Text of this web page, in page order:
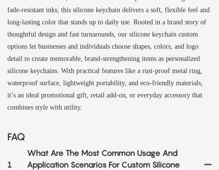
fade-resistant inks, this silicone keychain delivers a soft, flexible feel and
long-lasting color that stands up to daily use. Rooted in a brand story of
thoughtful design and fast turnarounds, our silicone keychain custom
options let businesses and individuals choose shapes, colors, and logo
detail to create memorable, brand-strengthening items as personalized
silicone keychains. With practical features like a rust-proof metal ring,
waterproof surface, lightweight portability, and eco-friendly materials,
it’s an ideal promotional gift, retail add-on, or everyday accessory that
combines style with utility.
FAQ
1
What Are The Most Common Usage And
Application Scenarios For Custom Silicone